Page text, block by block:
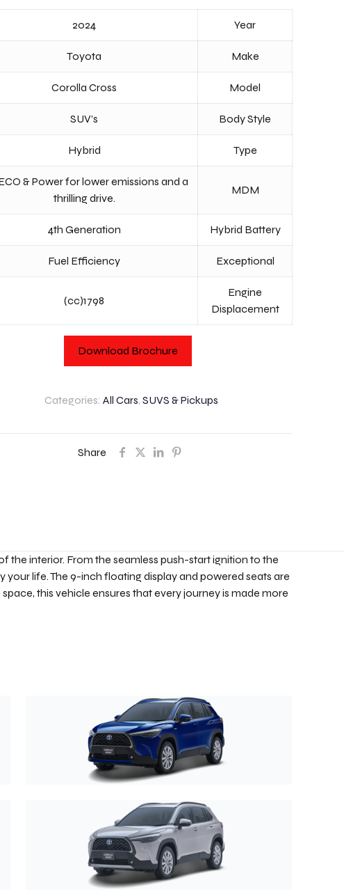
2024 Year
Toyota Make
Corolla Cross Model
SUV’s Body Style
Hybrid Type
& Power for lower emissions and a
thrilling drive.
MDM
4th Generation Hybrid Battery
Fuel Efficiency Exceptional
(cc)1798
Engine
Displacement
Download Brochure
Categories: All Cars, SUVS & Pickups
Share
the interior. From the seamless push-start ignition to the
life. The 9-inch floating display and powered seats are
this vehicle ensures that every journey is made more